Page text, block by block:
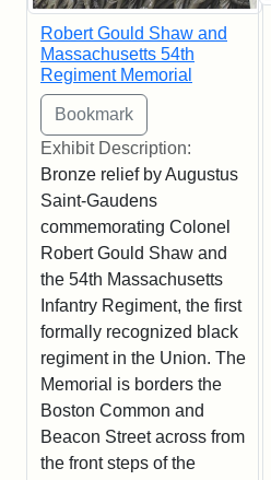
Robert Gould Shaw and
Massachusetts 54th
Regiment Memorial
Exhibit Description:
Bronze relief by Augustus
Saint-Gaudens
commemorating Colonel
Robert Gould Shaw and
the 54th Massachusetts
Infantry Regiment, the first
formally recognized black
regiment in the Union. The
Memorial is borders the
Boston Common and
Beacon Street across from
the front steps of the